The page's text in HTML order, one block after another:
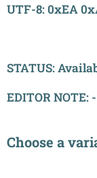
UTF-8: 0xEA
STATUS:
EDITOR NOTE: -
Choose a